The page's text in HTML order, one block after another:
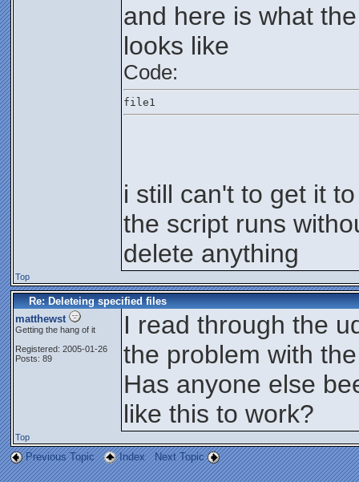
and here is what
looks like
Code:
file1
i still can't to get it
the script runs
delete anything
Top
Re: Deleteing specified files
matthewst
Getting the hang of it
Registered: 2005-01-26
Posts: 89
I read through the
the problem with
Has anyone else
like this to work?
Top
Previous Topic Index Next Topic